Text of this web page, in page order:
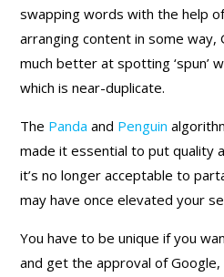
swapping words with the help
arranging content in some way,
much better at spotting ‘spun’
which is near-duplicate.
The Panda and Penguin
made it essential to put quality
it’s no longer acceptable to
may have once elevated your
You have to be unique if you
and get the approval of